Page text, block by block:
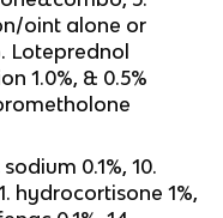
oint alone or
Loteprednol
1.0%, & 0.5%
0.1%, 10.
hydrocortisone 1%,